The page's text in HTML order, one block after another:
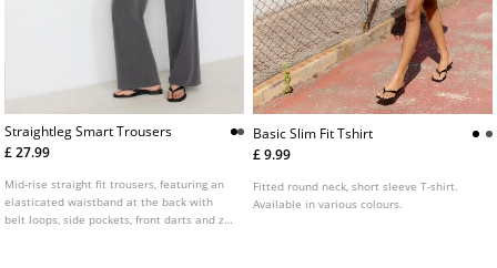
Straightleg Smart Trousers
£ 27.99
Mid-rise straight fit trousers, featuring an
elasticated waistband at the back with
belt loops, side pockets, front darts and zip
Basic Slim Fit Tshirt
£ 9.99
Fitted round neck, short sleeve T-shirt.
Available in various colours.